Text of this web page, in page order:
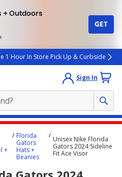
+ Outdoors
GET
1 Hour In Store Pick Up & Curbside
Sign In
+
Florida
Gators
Hats +
Beanies
Unisex Nike Florida
Gators 2024 Sideline
Fit Ace Visor